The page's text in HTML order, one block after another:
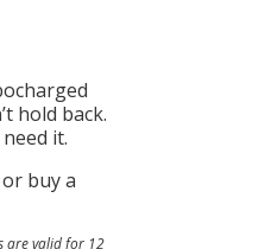
hold back.
it.
buy a
are valid for 12